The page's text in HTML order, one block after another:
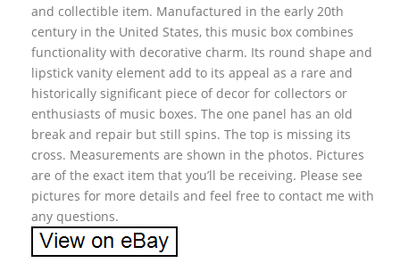
and collectible item. Manufactured in the early 20th
century in the United States, this music box combines
functionality with decorative charm. Its round shape and
lipstick vanity element add to its appeal as a rare and
historically significant piece of decor for collectors or
enthusiasts of music boxes. The one panel has an old
break and repair but still spins. The top is missing its
cross. Measurements are shown in the photos. Pictures
are of the exact item that you’ll be receiving. Please see
pictures for more details and feel free to contact me with
any questions.